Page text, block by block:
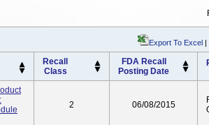
Export To Excel |
Recall
Class
FDA Recall
Posting Date
2 06/08/2015